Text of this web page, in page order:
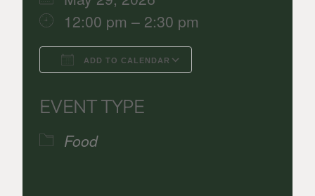
12:00 pm – 2:30 pm
ADD TO CALENDAR
EVENT TYPE
Food